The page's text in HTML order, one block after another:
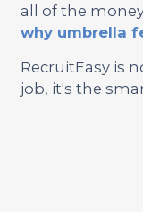
all of the
why umbrella
RecruitEasy is
job, it's the